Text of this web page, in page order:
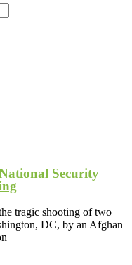
Security
tragic shooting of two
DC, by an Afghan